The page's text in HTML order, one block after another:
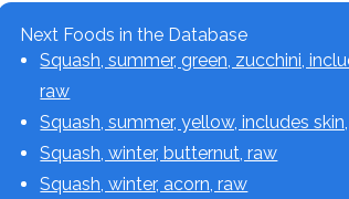
Next Foods in the Database
Squash, summer, green, zucchini,
raw
Squash, summer, yellow, includes
Squash, winter, butternut, raw
Squash, winter, acorn, raw